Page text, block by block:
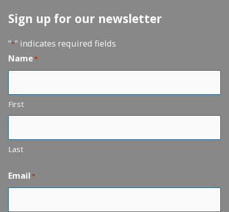
Sign up for our newsletter
"*" indicates required fields
Name*
First
Last
Email*